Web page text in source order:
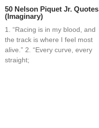
50 Nelson Piquet Jr. Quotes
(Imaginary)
1. “Racing is in my blood, and
the track is where I feel most
alive.” 2. “Every curve, every
straight;